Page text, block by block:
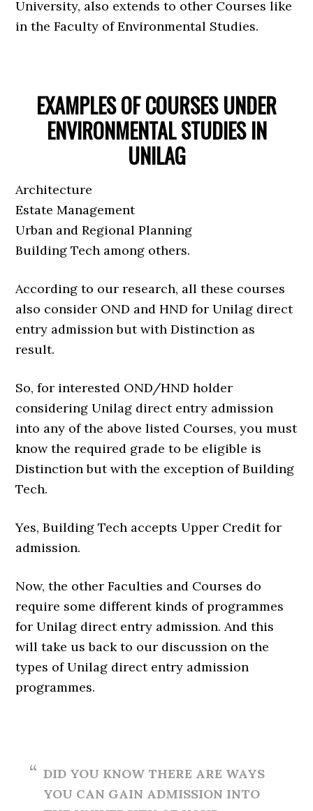
University, also extends to other Courses like
in the Faculty of Environmental Studies.
EXAMPLES OF COURSES UNDER
ENVIRONMENTAL STUDIES IN
UNILAG
Architecture
Estate Management
Urban and Regional Planning
Building Tech among others.
According to our research, all these courses
also consider OND and HND for Unilag direct
entry admission but with Distinction as
result.
So, for interested OND/HND holder
considering Unilag direct entry admission
into any of the above listed Courses, you must
know the required grade to be eligible is
Distinction but with the exception of Building
Tech.
Yes, Building Tech accepts Upper Credit for
admission.
Now, the other Faculties and Courses do
require some different kinds of programmes
for Unilag direct entry admission. And this
will take us back to our discussion on the
types of Unilag direct entry admission
programmes.
DID YOU KNOW THERE ARE WAYS
YOU CAN GAIN ADMISSION INTO